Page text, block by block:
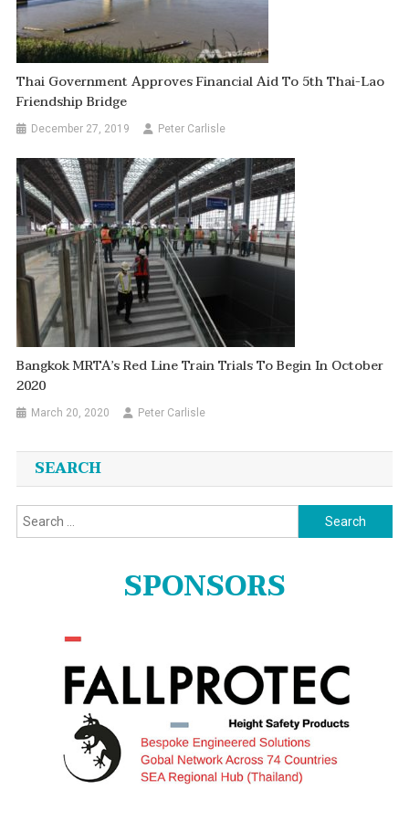
Thai Government Approves Financial Aid To 5th Thai-Lao
Friendship Bridge
December 27, 2019 Peter Carlisle
Bangkok MRTA’s Red Line Train Trials To Begin In October
2020
March 20, 2020 Peter Carlisle
SEARCH
Search
for:
SPONSORS